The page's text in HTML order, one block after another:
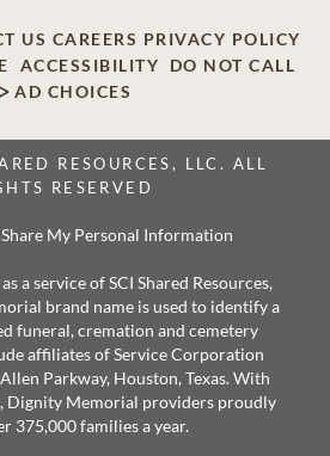
US CAREERS PRIVACY POLICY
ACCESSIBILITY
DO NOT CALL
AD CHOICES
RESOURCES, LLC. ALL
RESERVED
My Personal Information
a service of SCI Shared Resources,
brand name is used to identify a
funeral, cremation and cemetery
affiliates of Service Corporation
Parkway, Houston, Texas. With
Dignity Memorial providers proudly
375,000 families a year.